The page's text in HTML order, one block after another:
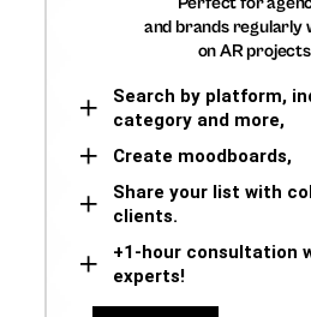
and brands regularly
on AR
Search by platform,
category and more,
Create moodboards,
Share your list with
clients.
+1-hour consultation
experts!